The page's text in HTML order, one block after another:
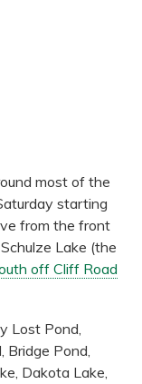
most of the
starting
from the front
Lake (the
off Cliff Road
Lost Pond,
Bridge Pond,
Dakota Lake,